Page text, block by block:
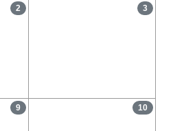
2 3
9 10